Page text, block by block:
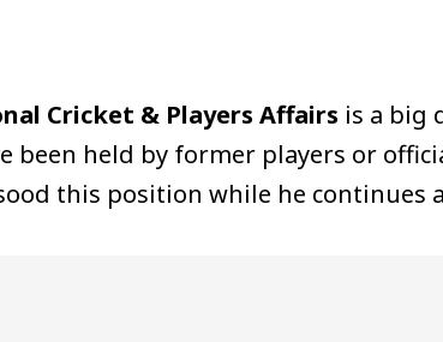
Cricket & Players Affairs is a big
been held by former players or
this position while he continues